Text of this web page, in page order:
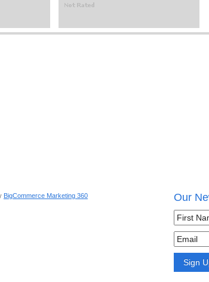
Our
BigCommerce Marketing 360